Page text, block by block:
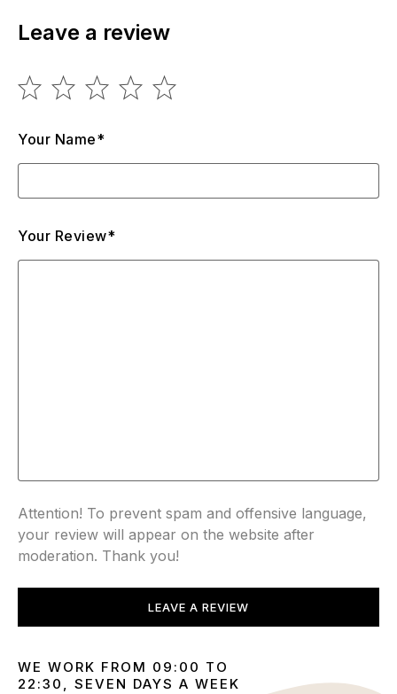
Leave a review
Your Name*
Your Review*
Attention! To prevent spam and offensive language,
your review will appear on the website after
moderation. Thank you!
LEAVE A REVIEW
WE WORK FROM 09:00 TO
22:30, SEVEN DAYS A WEEK